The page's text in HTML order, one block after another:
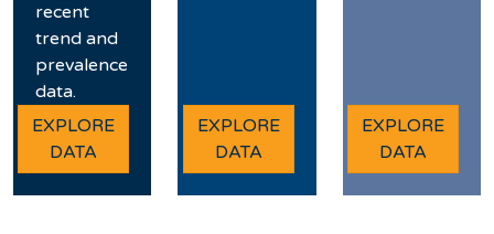
recent
trend and
prevalence
data.
EXPLORE
DATA
EXPLORE
DATA
EXPLORE
DATA